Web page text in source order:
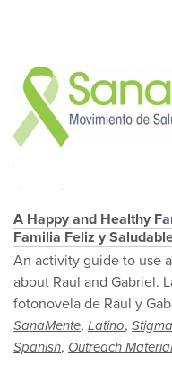
A Happy and Healthy
Familia Feliz y
An activity guide to use
about Raul and Gabriel.
fotonovela de Raul y
SanaMente, Latino,
Spanish, Outreach